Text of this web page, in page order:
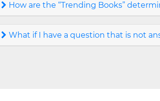
How are the “Trending Books”
What if I have a question that is not